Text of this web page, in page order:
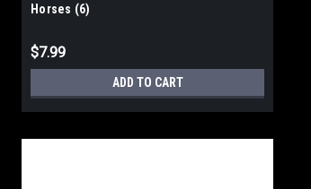
Horses (6)
$7.99
ADD TO CART